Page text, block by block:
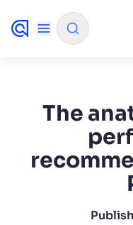
FILTER BY SOURCE
How will Algolia
The